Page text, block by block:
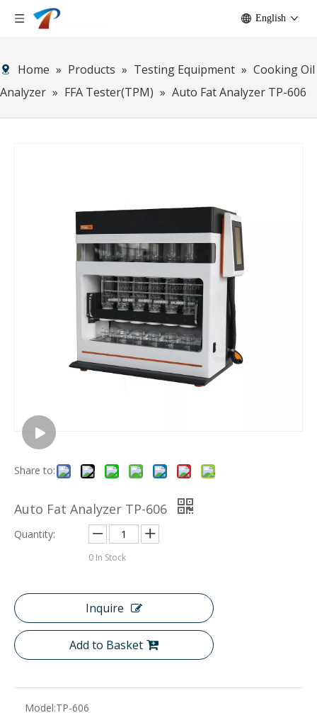
English
Home » Products » Testing Equipment » Cooking Oil
Analyzer » FFA Tester(TPM) » Auto Fat Analyzer TP-606
Share to:
Auto Fat Analyzer TP-606
Quantity:
0 In Stock
Inquire
Add to Basket
Model:TP-606